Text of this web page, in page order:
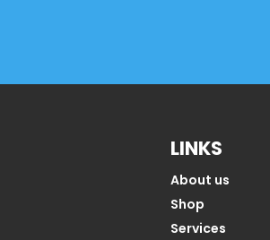
LINKS
About us
Shop
Services